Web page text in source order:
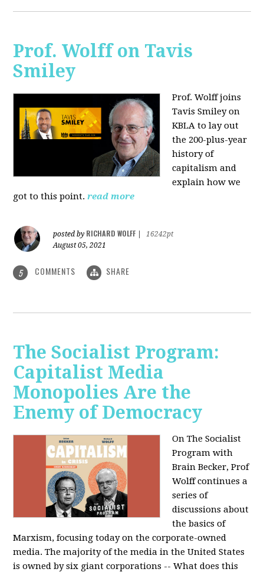
Prof. Wolff on Tavis
Smiley
Prof. Wolff joins
Tavis Smiley on
KBLA to lay out
the 200-plus-year
history of
capitalism and
explain how we
got to this point. read more
posted by RICHARD WOLFF
16242pt
August 05, 2021
5 COMMENTS SHARE
The Socialist Program:
Capitalist Media
Monopolies Are the
Enemy of Democracy
On The Socialist
Program with
Brain Becker, Prof
Wolff continues a
series of
discussions about
the basics of
Marxism, focusing today on the corporate-owned
media. The majority of the media in the United States
is owned by six giant corporations -- What does this